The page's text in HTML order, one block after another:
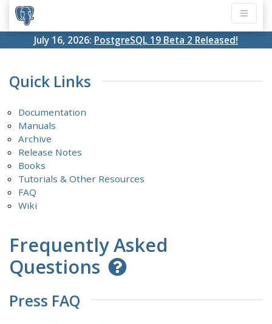
July 16, 2026: PostgreSQL 19 Beta 2 Released!
Quick Links
Documentation
Manuals
Archive
Release Notes
Books
Tutorials & Other Resources
FAQ
Wiki
Frequently Asked
Questions
Press FAQ